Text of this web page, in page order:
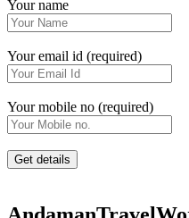
Your name
Your email id (required)
Your mobile no (required)